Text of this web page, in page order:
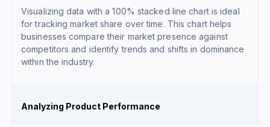
Visualizing data with a 100% stacked line chart is ideal
for tracking market share over time. This chart helps
businesses compare their market presence against
competitors and identify trends and shifts in dominance
within the industry.
Analyzing Product Performance